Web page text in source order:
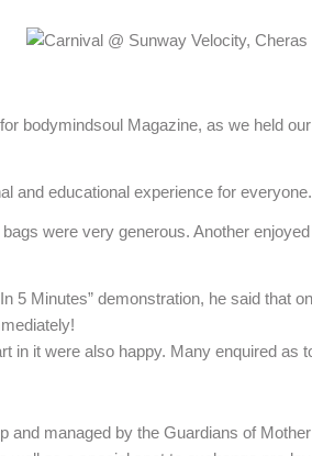
bodymindsoul Magazine, as we held
and educational experience for everyone.
were very generous. Another
5 Minutes” demonstration, he said that
it were also happy. Many enquired
managed by the Guardians of